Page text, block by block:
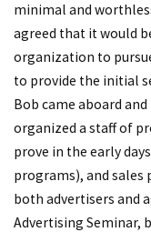
minimal and
agreed that it would
organization to
to provide the initial
Bob came aboard
organized a staff of
prove in the early
programs), and sales
both advertisers and
Advertising Seminar,